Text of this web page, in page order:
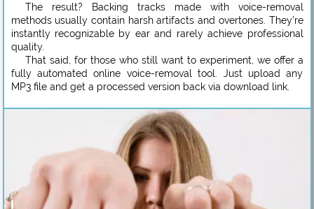
The result? Backing tracks made with voice-removal
methods usually contain harsh artifacts and overtones. They’re
instantly recognizable by ear and rarely achieve professional
quality.
That said, for those who still want to experiment, we offer a
fully automated online voice-removal tool. Just upload any
MP3 file and get a processed version back via download link.